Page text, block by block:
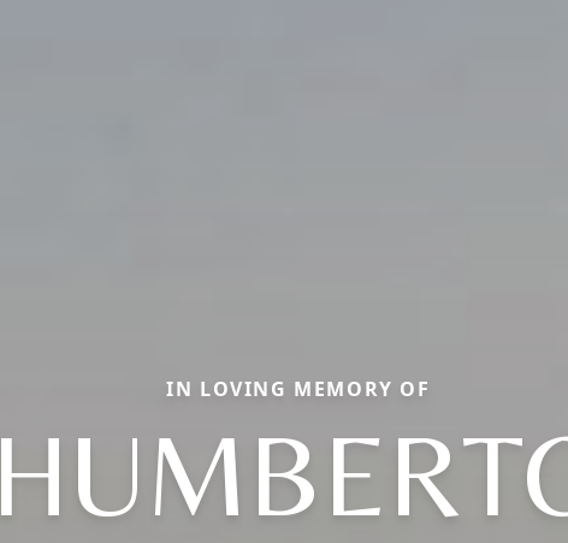
IN LOVING MEMORY OF